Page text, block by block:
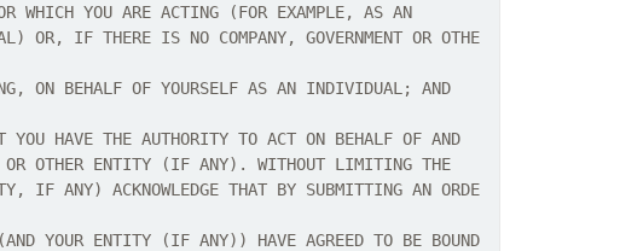
WHICH YOU ARE ACTING (FOR EXAMPLE, AS AN
OR, IF THERE IS NO COMPANY, GOVERNMENT OR OTHE
ON BEHALF OF YOURSELF AS AN INDIVIDUAL; AND
YOU HAVE THE AUTHORITY TO ACT ON BEHALF OF AND
OR OTHER ENTITY (IF ANY). WITHOUT LIMITING THE
IF ANY) ACKNOWLEDGE THAT BY SUBMITTING AN ORDE
YOUR ENTITY (IF ANY)) HAVE AGREED TO BE BOUND